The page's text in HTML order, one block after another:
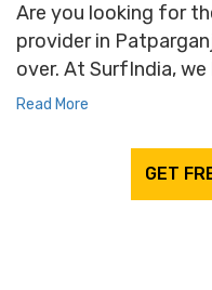
Are you looking for
provider in
over. At SurfIndia,
Read More
GET